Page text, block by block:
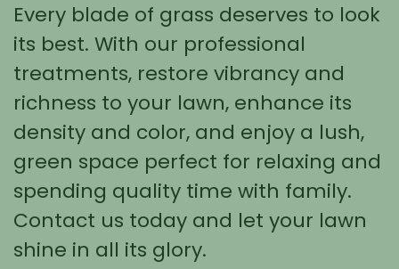
Every blade of grass deserves to look
its best. With our professional
treatments, restore vibrancy and
richness to your lawn, enhance its
density and color, and enjoy a lush,
green space perfect for relaxing and
spending quality time with family.
Contact us today and let your lawn
shine in all its glory.